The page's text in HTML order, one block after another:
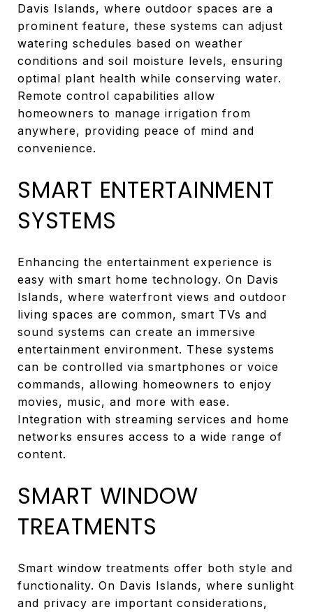
Davis Islands, where outdoor spaces are a
prominent feature, these systems can adjust
watering schedules based on weather
conditions and soil moisture levels, ensuring
optimal plant health while conserving water.
Remote control capabilities allow
homeowners to manage irrigation from
anywhere, providing peace of mind and
convenience.
SMART ENTERTAINMENT
SYSTEMS
Enhancing the entertainment experience is
easy with smart home technology. On Davis
Islands, where waterfront views and outdoor
living spaces are common, smart TVs and
sound systems can create an immersive
entertainment environment. These systems
can be controlled via smartphones or voice
commands, allowing homeowners to enjoy
movies, music, and more with ease.
Integration with streaming services and home
networks ensures access to a wide range of
content.
SMART WINDOW
TREATMENTS
Smart window treatments offer both style and
functionality. On Davis Islands, where sunlight
and privacy are important considerations,